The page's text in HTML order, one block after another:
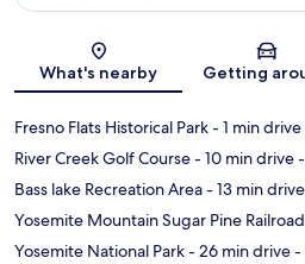
Map
What's nearby Getting
Fresno Flats Historical Park- 1 min drive
River Creek Golf Course- 10 min drive
Bass lake Recreation Area- 13 min drive
Yosemite Mountain Sugar Pine Railroad
Yosemite National Park- 26 min drive-